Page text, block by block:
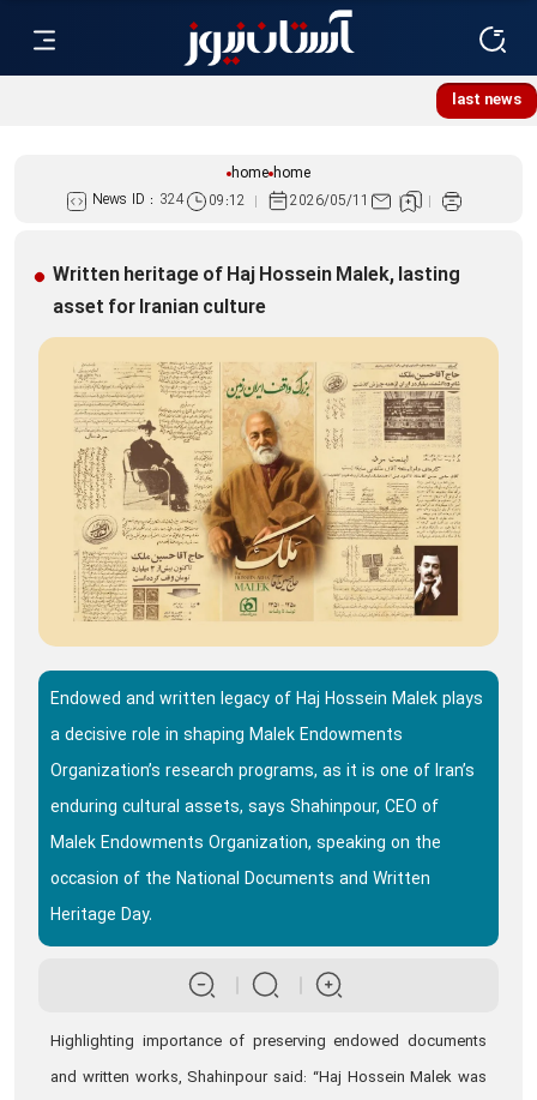
last news
home home
News ID : 324 09:12 2026/05/11
Written heritage of Haj Hossein Malek, lasting
asset for Iranian culture
Endowed and written legacy of Haj Hossein Malek plays
a decisive role in shaping Malek Endowments
Organization’s research programs, as it is one of Iran’s
enduring cultural assets, says Shahinpour, CEO of
Malek Endowments Organization, speaking on the
occasion of the National Documents and Written
Heritage Day.
Highlighting importance of preserving endowed documents
and written works, Shahinpour said: “Haj Hossein Malek was